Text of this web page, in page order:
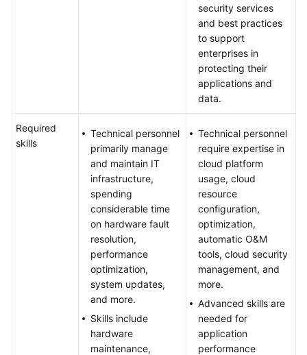
security services
and best practices
to support
enterprises in
protecting their
applications and
data.
Required
skills
Technical personnel
primarily manage
and maintain IT
infrastructure,
spending
considerable time
on hardware fault
resolution,
performance
optimization,
system updates,
and more.
Skills include
hardware
maintenance,
Technical personnel
require expertise in
cloud platform
usage, cloud
resource
configuration,
optimization,
automatic O&M
tools, cloud security
management, and
more.
Advanced skills are
needed for
application
performance